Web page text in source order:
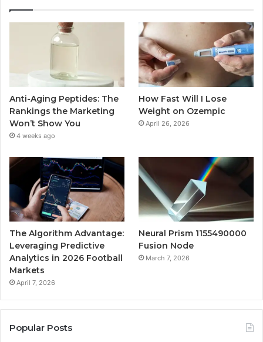
Anti-Aging Peptides: The
Rankings the Marketing
Won’t Show You
4 weeks ago
How Fast Will I Lose
Weight on Ozempic
April 26, 2026
The Algorithm Advantage:
Leveraging Predictive
Analytics in 2026 Football
Markets
April 7, 2026
Neural Prism 1155490000
Fusion Node
March 7, 2026
Popular Posts